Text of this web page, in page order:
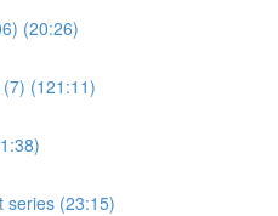
(20:26)
(121:11)
series (23:15)